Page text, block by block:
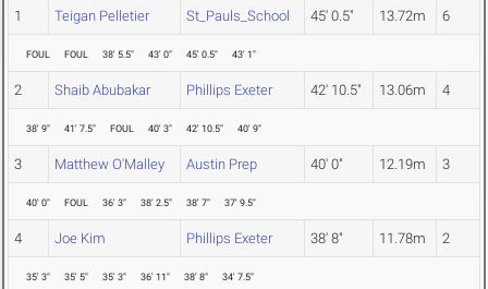
1 Teigan Pelletier St_Pauls_School 45' 0.5" 13.72m 6
FOUL FOUL 38' 5.5" 43' 0" 45' 0.5" 43' 1"
2 Shaib Abubakar Phillips Exeter 42' 10.5" 13.06m 4
38' 9" 41' 7.5" FOUL 40' 3" 42' 10.5" 40' 9"
3 Matthew O'Malley Austin Prep 40' 0" 12.19m 3
40' 0" FOUL 36' 3" 38' 2.5" 38' 7" 37' 9.5"
4 Joe Kim Phillips Exeter 38' 8" 11.78m 2
35' 3" 35' 5" 35' 3" 36' 11" 38' 8" 34' 7.5"